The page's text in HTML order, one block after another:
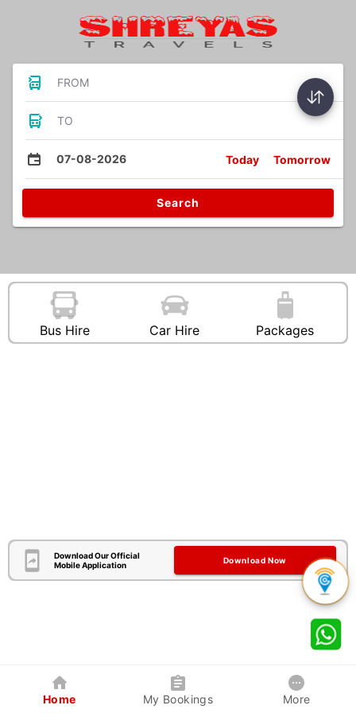
FROM
TO
07-08-2026 Today Tomorrow
Search
Bus Hire Car Hire Packages
Download Our Official
Mobile Application
Download Now
Home My Bookings More